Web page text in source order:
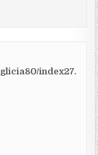
index27.